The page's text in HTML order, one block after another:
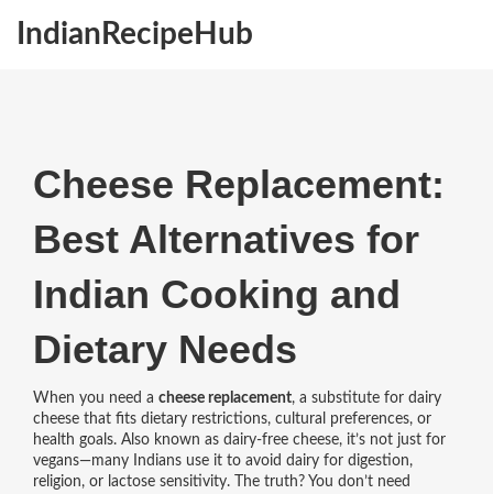
IndianRecipeHub
Cheese Replacement:
Best Alternatives for
Indian Cooking and
Dietary Needs
When you need a cheese replacement, a substitute for dairy
cheese that fits dietary restrictions, cultural preferences, or
health goals. Also known as dairy-free cheese, it’s not just for
vegans—many Indians use it to avoid dairy for digestion,
religion, or lactose sensitivity.The truth? You don’t need